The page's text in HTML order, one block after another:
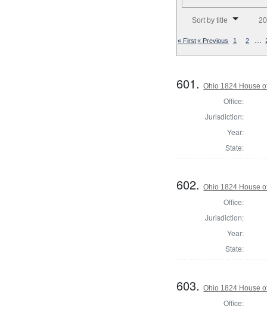
Sort by title
« First« Previous 1 2 …
601.Ohio 1824 House
Office:
Jurisdiction:
Year:
State:
602.Ohio 1824 House
Office:
Jurisdiction:
Year:
State:
603.Ohio 1824 House
Office: